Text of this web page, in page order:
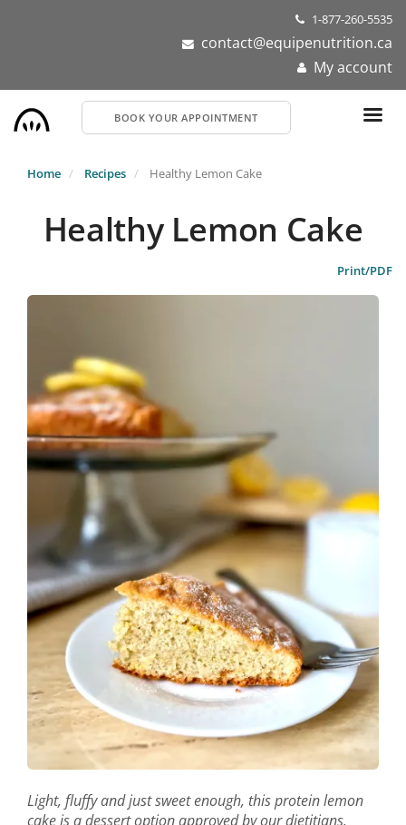
1-877-260-5535
contact@equipenutrition.ca
My account
BOOK YOUR APPOINTMENT
Home Recipes Healthy Lemon Cake
Healthy Lemon Cake
Print/PDF
Light, fluffy and just sweet enough, this protein lemon
cake is a dessert option approved by our dietitians.